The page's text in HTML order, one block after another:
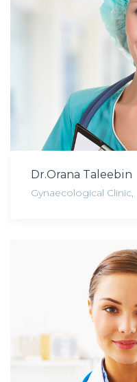
Dr.Orana Taleebin
Gynaecological Clinic,